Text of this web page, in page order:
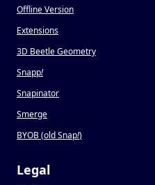
Offline Version
Extensions
3D Beetle Geometry
Snapp!
Snapinator
Smerge
BYOB (old Snap!)
Legal